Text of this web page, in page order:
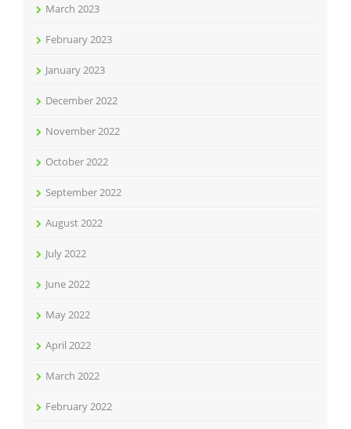
March 2023
February 2023
January 2023
December 2022
November 2022
October 2022
September 2022
August 2022
July 2022
June 2022
May 2022
April 2022
March 2022
February 2022